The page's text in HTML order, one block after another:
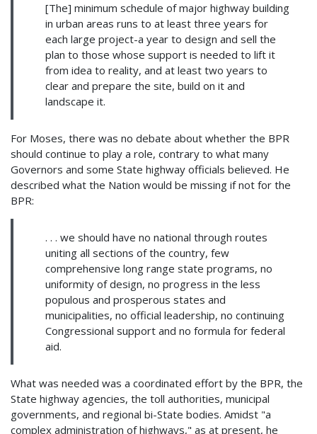
[The] minimum schedule of major highway building
in urban areas runs to at least three years for
each large project-a year to design and sell the
plan to those whose support is needed to lift it
from idea to reality, and at least two years to
clear and prepare the site, build on it and
landscape it.
For Moses, there was no debate about whether the BPR
should continue to play a role, contrary to what many
Governors and some State highway officials believed. He
described what the Nation would be missing if not for the
BPR:
. . . we should have no national through routes
uniting all sections of the country, few
comprehensive long range state programs, no
uniformity of design, no progress in the less
populous and prosperous states and
municipalities, no official leadership, no continuing
Congressional support and no formula for federal
aid.
What was needed was a coordinated effort by the BPR, the
State highway agencies, the toll authorities, municipal
governments, and regional bi-State bodies. Amidst "a
complex administration of highways," as at present, he